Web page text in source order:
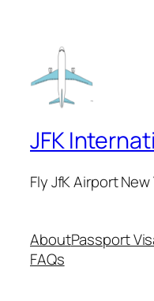
JFK
Fly JfK Airport New
About
FAQs
Passport